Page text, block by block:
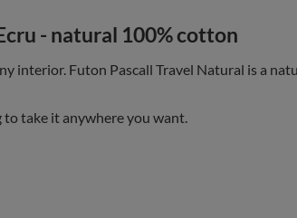
- natural 100% cotton
interior. Futon Pascall Travel Natural is a
to take it anywhere you want.